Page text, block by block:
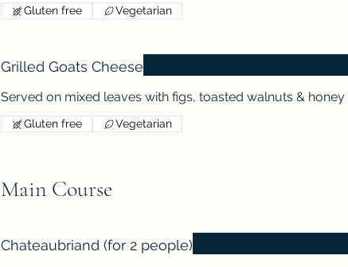
Gluten free Vegetarian
Grilled Goats Cheese
Served on mixed leaves with figs, toasted walnuts & honey
Gluten free Vegetarian
Main Course
Chateaubriand (for 2 people)